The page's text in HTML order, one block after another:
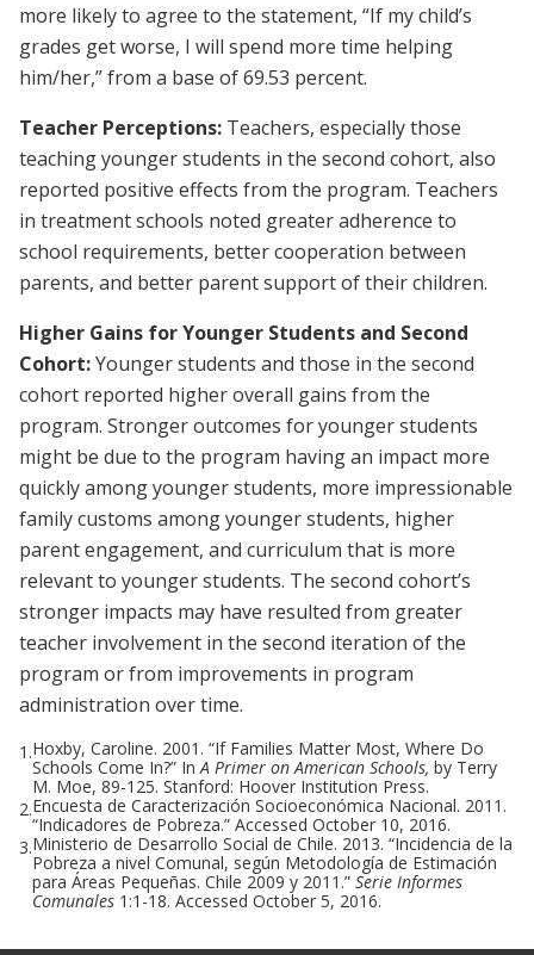
more likely to agree to the statement, “If my child’s
grades get worse, I will spend more time helping
him/her,” from a base of 69.53 percent.
Teacher Perceptions: Teachers, especially those
teaching younger students in the second cohort, also
reported positive effects from the program. Teachers
in treatment schools noted greater adherence to
school requirements, better cooperation between
parents, and better parent support of their children.
Higher Gains for Younger Students and Second
Cohort:Younger students and those in the second
cohort reported higher overall gains from the
program. Stronger outcomes for younger students
might be due to the program having an impact more
quickly among younger students, more impressionable
family customs among younger students, higher
parent engagement, and curriculum that is more
relevant to younger students. The second cohort’s
stronger impacts may have resulted from greater
teacher involvement in the second iteration of the
program or from improvements in program
administration over time.
1.Hoxby, Caroline. 2001. “If Families Matter Most, Where Do
Schools Come In?” InA Primer on American Schools, by Terry
M. Moe, 89-125. Stanford: Hoover Institution Press.
2.Encuesta de Caracterización Socioeconómica Nacional. 2011.
“Indicadores de Pobreza.” Accessed October 10, 2016.
3.Ministerio de Desarrollo Social de Chile. 2013. “Incidencia de la
Pobreza a nivel Comunal, según Metodología de Estimación
para Áreas Pequeñas. Chile 2009 y 2011.” Serie Informes
Comunales 1:1-18. Accessed October 5, 2016.